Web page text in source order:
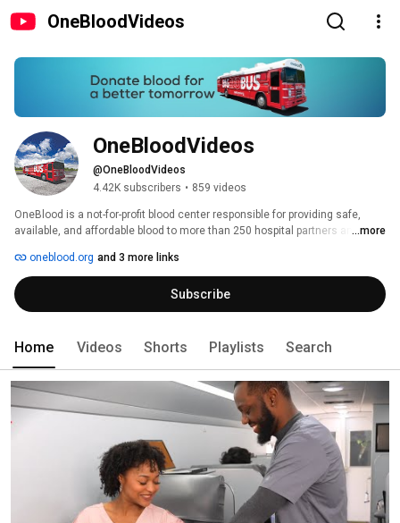
OneBloodVideos
OneBloodVideos
@OneBloodVideos
4.42K subscribers • 859 videos
OneBlood is a not-for-profit blood center responsible for providing safe,
available, and affordable blood to more than 250 hospital partners and their
Alabama. OneBlood distributes more than one million blood products
annually, operates more than 90 donor centers and deploys nearly 250 of
its signature Big Red Buses throughout its service area for blood drives.
...more
oneblood.org and 3 more links
Subscribe
Home Videos Shorts Playlists Search